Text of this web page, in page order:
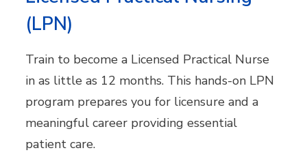
(LPN)
Train to become a Licensed Practical Nurse
in as little as 12 months. This hands-on LPN
program prepares you for licensure and a
meaningful career providing essential
patient care.